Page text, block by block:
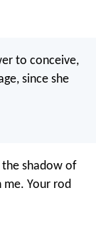
to conceive,
since she
shadow of
me. Your rod